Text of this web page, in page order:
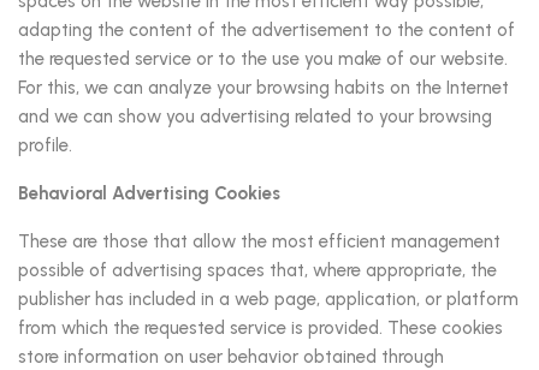
adapting the content of the advertisement to the content of
the requested service or to the use you make of our website.
For this, we can analyze your browsing habits on the Internet
and we can show you advertising related to your browsing
profile.
Behavioral Advertising Cookies
These are those that allow the most efficient management
possible of advertising spaces that, where appropriate, the
publisher has included in a web page, application, or platform
from which the requested service is provided. These cookies
store information on user behavior obtained through